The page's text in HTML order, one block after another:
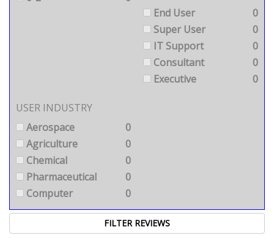
End User
0
Super User
0
IT Support
0
Consultant
0
Executive
0
USER INDUSTRY
Aerospace
0
Agriculture
0
Chemical
0
Pharmaceutical
0
Computer
0